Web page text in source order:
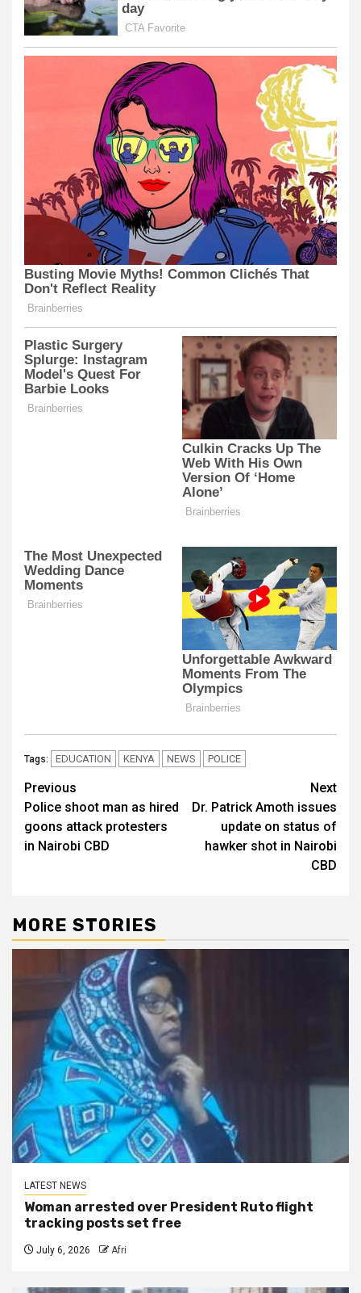
Tags: EDUCATION KENYA NEWS POLICE
Post
navigation
Previous
Police shoot man as hired
goons attack protesters
in Nairobi CBD
Next
Dr. Patrick Amoth issues
update on status of
hawker shot in Nairobi
CBD
MORE STORIES
LATEST NEWS
Woman arrested over President Ruto flight
tracking posts set free
July 6, 2026 Afri